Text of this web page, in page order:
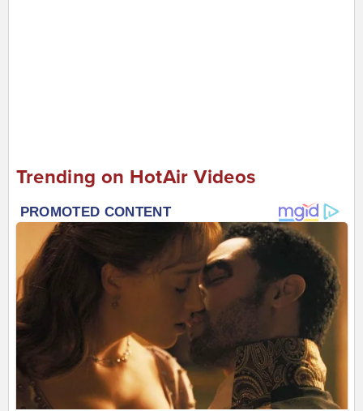
Trending on HotAir Videos